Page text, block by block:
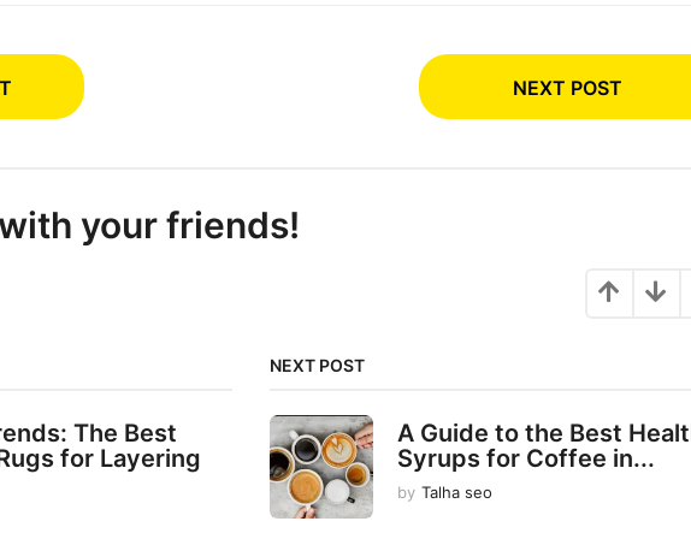
NEXT POST
your friends!
The Best
for Layering
NEXT POST
A Guide to the Best
Syrups for Coffee in...
by Talha seo